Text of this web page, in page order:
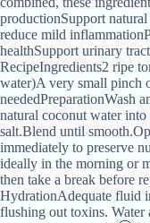
productionSupport
reduce mild
healthSupport urinary
RecipeIngredients2 ripe
water)A very small pinch
neededPreparationWash
natural coconut water
salt.Blend until
immediately to preserve
ideally in the morning or
then take a break before
HydrationAdequate fluid
flushing out toxins. Water